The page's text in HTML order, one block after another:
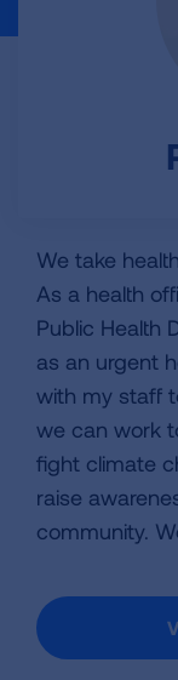
We take
As a health
Public Health
as an urgent
with my staff
we can work
fight climate
raise
community.